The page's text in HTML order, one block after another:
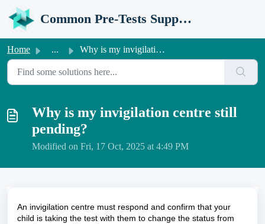
Skip to main content
Common Pre-Tests Support Portal
Home ... Why is my invigilation centre still pending?
Why is my invigilation centre still
pending?
Modified on Fri, 17 Oct, 2025 at 4:49 PM
An invigilation centre must respond and confirm that your
child is taking the test with them to change the status from